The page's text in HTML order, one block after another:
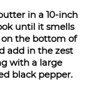
in a 10-inch
until it smells
on the bottom of
add in the zest
with a large
black pepper.